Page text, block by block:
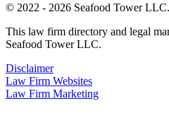
© 2022 - 2026 Seafood Tower
This law firm directory and legal
Seafood Tower LLC.
Disclaimer
Law Firm Websites
Law Firm Marketing